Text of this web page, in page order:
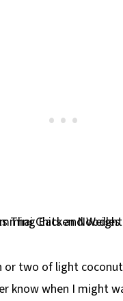
or two of light
know when I might